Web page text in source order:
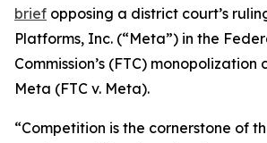
brief opposing a district court’s
Platforms, Inc. (“Meta”) in the
Commission’s (FTC) monopolization
Meta (FTC v. Meta).
“Competition is the cornerstone of